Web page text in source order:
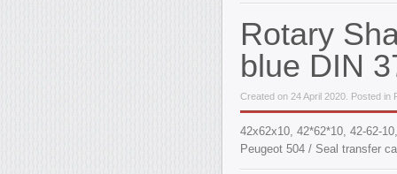
Rotary
blue DIN
Created on 24 April 2020. Posted
42x62x10, 42*62*10, 42-62-
Peugeot 504 / Seal transfer